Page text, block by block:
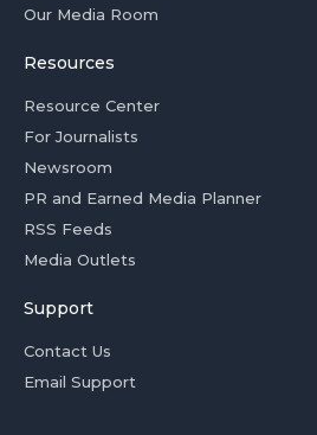
Our Media Room
Resources
Resource Center
For Journalists
Newsroom
PR and Earned Media Planner
RSS Feeds
Media Outlets
Support
Contact Us
Email Support